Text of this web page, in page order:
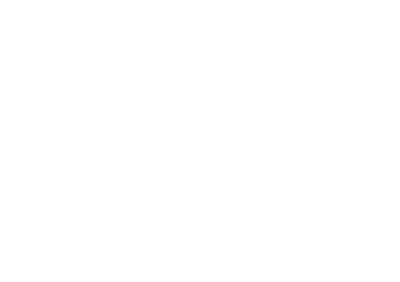
3.5 Flash does not.
Flash does not.
not.
and-reach play — and it runs cheaper at $1.5/$9 per 1M tokens.
and that gap compounds at volume.
— the value-and-reach play — and it is the newer of the two.
workloads.